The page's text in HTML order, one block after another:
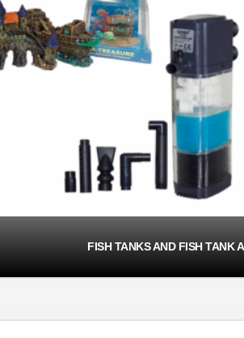
FISH TANKS AND FISH TANK